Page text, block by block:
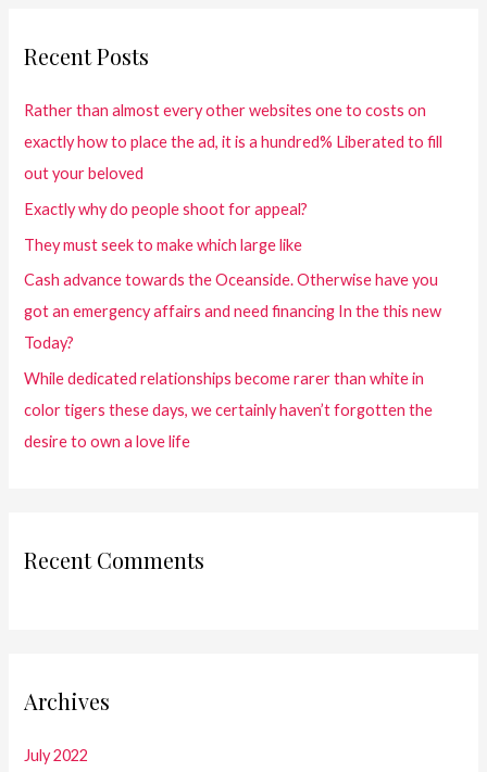
Recent Posts
Rather than almost every other websites one to costs on
exactly how to place the ad, it is a hundred% Liberated to fill
out your beloved
Exactly why do people shoot for appeal?
They must seek to make which large like
Cash advance towards the Oceanside. Otherwise have you
got an emergency affairs and need financing In the this new
Today?
While dedicated relationships become rarer than white in
color tigers these days, we certainly haven’t forgotten the
desire to own a love life
Recent Comments
Archives
July 2022